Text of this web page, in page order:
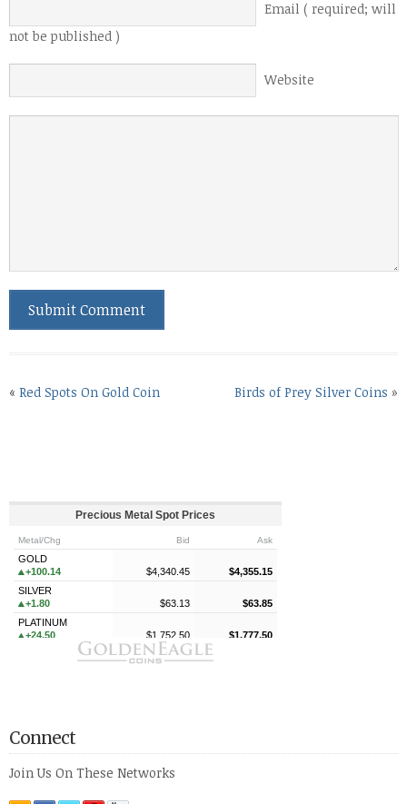
Email ( required; will
not be published )
Website
« Red Spots On Gold Coin Birds of Prey Silver Coins »
Connect
Join Us On These Networks